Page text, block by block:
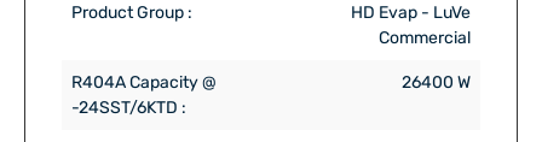
Product Group :
HD Evap - LuVe
Commercial
R404A Capacity @
-24SST/6KTD :
26400 W